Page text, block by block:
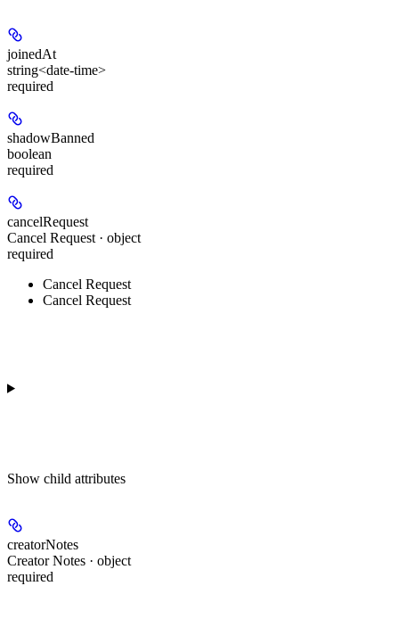
joinedAt
string<date-time>
required
shadowBanned
boolean
required
cancelRequest
Cancel Request · object
required
Cancel Request
Cancel Request
Show child attributes
creatorNotes
Creator Notes · object
required